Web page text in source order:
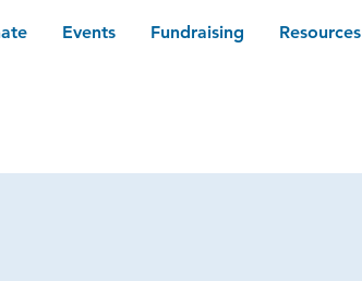
Events Fundraising Resources